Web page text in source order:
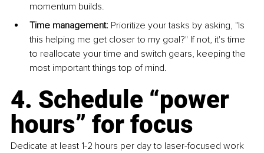
momentum builds.
Time management: Prioritize your tasks by asking, "Is
this helping me get closer to my goal?" If not, it's time
to reallocate your time and switch gears, keeping the
most important things top of mind.
4. Schedule “power
hours” for focus
Dedicate at least 1-2 hours per day to laser-focused work